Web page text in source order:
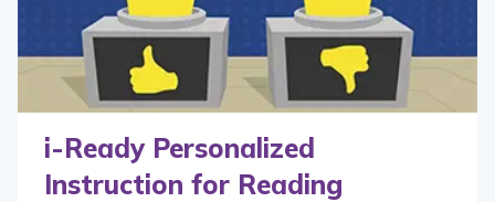
i-Ready Personalized
Instruction for Reading